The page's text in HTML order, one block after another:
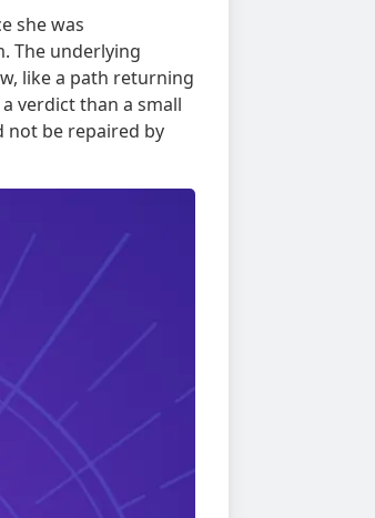
she was
The underlying
like a path returning
verdict than a small
not be repaired by